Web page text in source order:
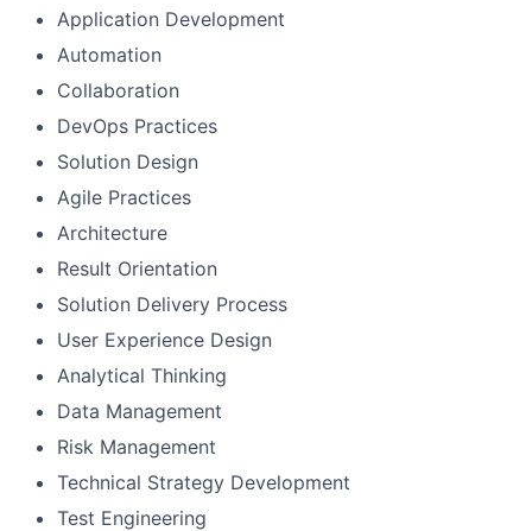
Application Development
Automation
Collaboration
DevOps Practices
Solution Design
Agile Practices
Architecture
Result Orientation
Solution Delivery Process
User Experience Design
Analytical Thinking
Data Management
Risk Management
Technical Strategy Development
Test Engineering